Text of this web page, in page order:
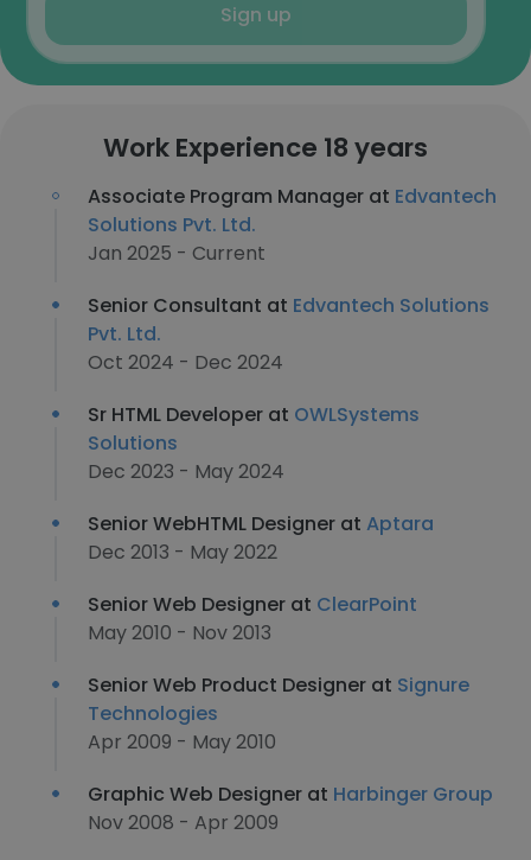
Sign up
Work Experience 18 years
Associate Program Manager at Edvantech
Solutions Pvt. Ltd.
Jan 2025 - Current
Senior Consultant at Edvantech Solutions
Pvt. Ltd.
Oct 2024 - Dec 2024
Sr HTML Developer at OWLSystems
Solutions
Dec 2023 - May 2024
Senior WebHTML Designer at Aptara
Dec 2013 - May 2022
Senior Web Designer at ClearPoint
May 2010 - Nov 2013
Senior Web Product Designer at Signure
Technologies
Apr 2009 - May 2010
Graphic Web Designer at Harbinger Group
Nov 2008 - Apr 2009